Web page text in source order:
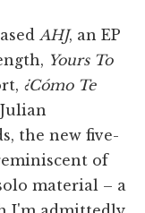
AHJ, an EP
Yours To
¿Cómo Te
the new five-
of
material – a